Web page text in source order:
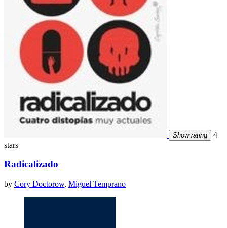
Show rating
4
stars
Radicalizado
by Cory Doctorow, Miguel Temprano